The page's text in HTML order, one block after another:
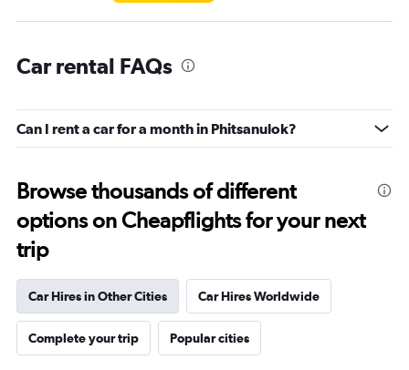
Car rental FAQs
Can I rent a car for a month in Phitsanulok?
Browse thousands of different
options on Cheapflights for your next
trip
Car Hires in Other Cities Car Hires Worldwide
Complete your trip Popular cities